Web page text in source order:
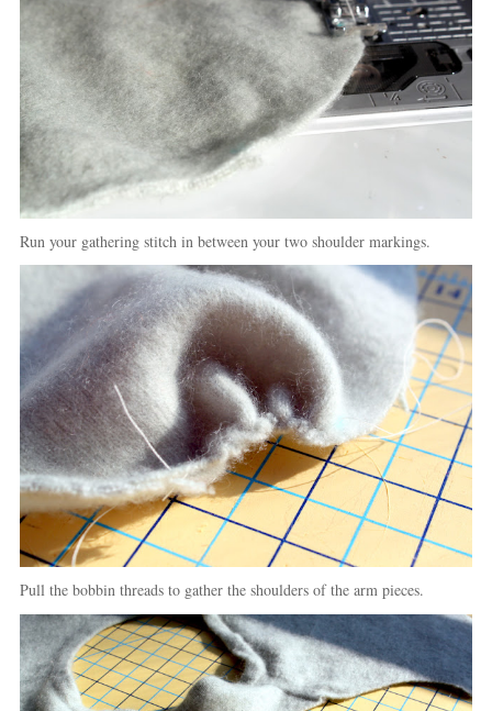
Run your gathering stitch in between your two shoulder markings.
Pull the bobbin threads to gather the shoulders of the arm pieces.